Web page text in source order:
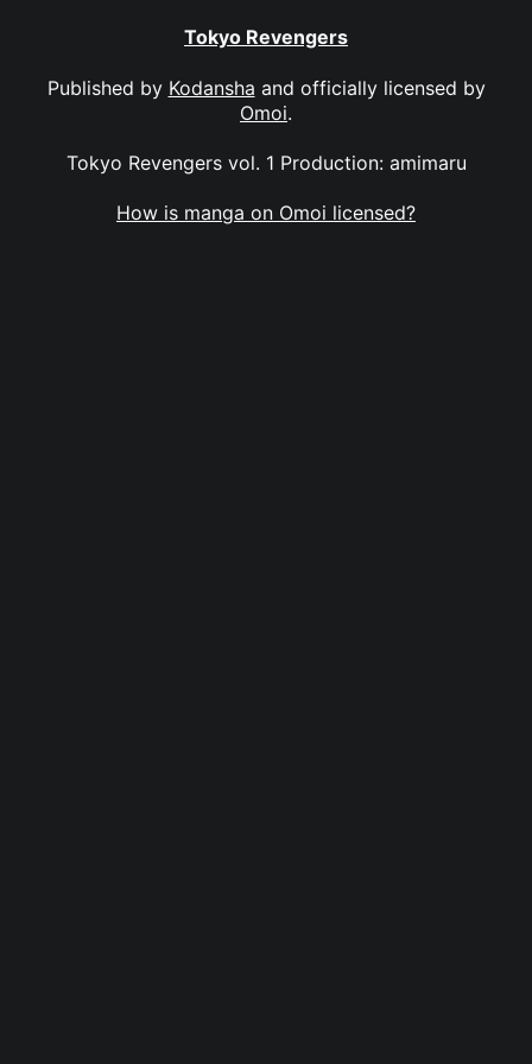
Tokyo Revengers
Published by Kodansha and officially licensed by
Omoi.
Tokyo Revengers vol. 1 Production: amimaru
How is manga on Omoi licensed?